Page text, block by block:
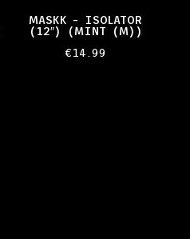
MASKK – ISOLATOR
(12″) (MINT (M))
€14.99